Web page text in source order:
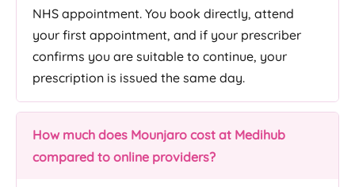
NHS appointment. You book directly, attend
your first appointment, and if your prescriber
confirms you are suitable to continue, your
prescription is issued the same day.
How much does Mounjaro cost at Medihub
compared to online providers?